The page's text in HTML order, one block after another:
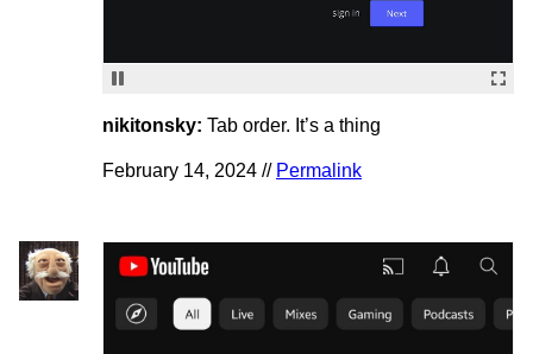
nikitonsky: Tab order. It’s a thing
February 14, 2024 // Permalink